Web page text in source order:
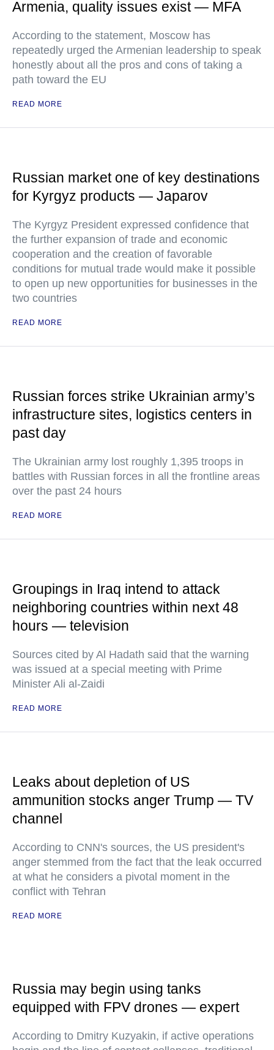
Armenia, quality issues exist — MFA
According to the statement, Moscow has
repeatedly urged the Armenian leadership to speak
honestly about all the pros and cons of taking a
path toward the EU
READ MORE
Russian market one of key destinations
for Kyrgyz products — Japarov
The Kyrgyz President expressed confidence that
the further expansion of trade and economic
cooperation and the creation of favorable
conditions for mutual trade would make it possible
to open up new opportunities for businesses in the
two countries
READ MORE
Russian forces strike Ukrainian army’s
infrastructure sites, logistics centers in
past day
The Ukrainian army lost roughly 1,395 troops in
battles with Russian forces in all the frontline areas
over the past 24 hours
READ MORE
Groupings in Iraq intend to attack
neighboring countries within next 48
hours — television
Sources cited by Al Hadath said that the warning
was issued at a special meeting with Prime
Minister Ali al-Zaidi
READ MORE
Leaks about depletion of US
ammunition stocks anger Trump — TV
channel
According to CNN's sources, the US president's
anger stemmed from the fact that the leak occurred
at what he considers a pivotal moment in the
conflict with Tehran
READ MORE
Russia may begin using tanks
equipped with FPV drones — expert
According to Dmitry Kuzyakin, if active operations